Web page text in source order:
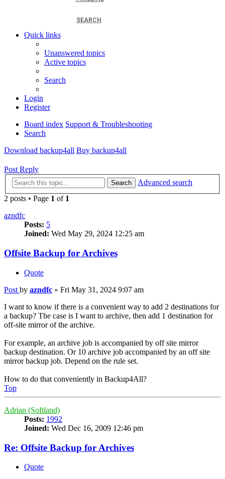
SEARCH
Quick links
Unanswered topics
Active topics
Search
Login
Register
Board index Support & Troubleshooting
Search
Download backup4all Buy backup4all
Post Reply
Search
Advanced search
2 posts • Page 1 of 1
azndfc
Posts: 5
Joined: Wed May 29, 2024 12:25 am
Offsite Backup for Archives
Quote
Post by azndfc » Fri May 31, 2024 9:07 am
I want to know if there is a convenient way to add 2 destinations for
a backup? The case is I want to archive, then add 1 destination for
off-site mirror of the archive.
For example, an archive job is accompanied by off site mirror
backup destination. Or 10 archive job accompanied by an off site
mirror backup job. Depend on the rule set.
How to do that conveniently in Backup4All?
Top
Adrian (Softland)
Posts: 1992
Joined: Wed Dec 16, 2009 12:46 pm
Re: Offsite Backup for Archives
Quote